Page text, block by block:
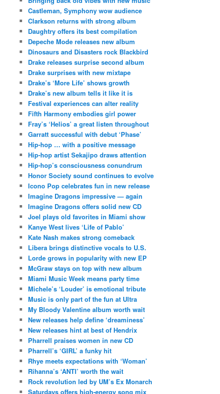
Castleman, Symphony wow audience
Clarkson returns with strong album
Daughtry offers its best compilation
Depeche Mode releases new album
Dinosaurs and Disasters rock Blackbird
Drake releases surprise second album
Drake surprises with new mixtape
Drake’s ‘More Life’ shows growth
Drake’s new album tells it like it is
Festival experiences can alter reality
Fifth Harmony embodies girl power
Fray’s ‘Helios’ a great listen throughout
Garratt successful with debut ‘Phase’
Hip-hop … with a positive message
Hip-hop artist Sekajipo draws attention
Hip-hop’s consciousness conundrum
Honor Society sound continues to evolve
Icono Pop celebrates fun in new release
Imagine Dragons impressive — again
Imagine Dragons offers solid new CD
Joel plays old favorites in Miami show
Kanye West lives ‘Life of Pablo’
Kate Nash makes strong comeback
Libera brings distinctive vocals to U.S.
Lorde grows in popularity with new EP
McGraw stays on top with new album
Miami Music Week means party time
Michele’s ‘Louder’ is emotional tribute
Music is only part of the fun at Ultra
My Bloody Valentine album worth wait
New releases help define ‘dreaminess’
New releases hint at best of Hendrix
Pharrell praises women in new CD
Pharrell’s ‘GIRL’ a funky hit
Rhye meets expectations with ‘Woman’
Rihanna’s ‘ANTI’ worth the wait
Rock revolution led by UM’s Ex Monarch
Saturdays offers high-energy song mix